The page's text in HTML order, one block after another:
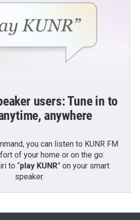
users: Tune in to
anywhere
you can listen to KUNR FM
of your home or on the go:
to “play KUNR” on your smart
speaker.